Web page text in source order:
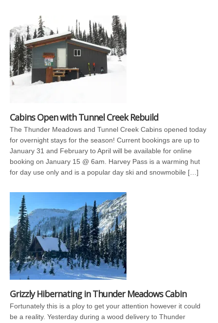
Cabins Open with Tunnel Creek Rebuild
The Thunder Meadows and Tunnel Creek Cabins opened today
for overnight stays for the season! Current bookings are up to
January 31 and February to April will be available for online
booking on January 15 @ 6am. Harvey Pass is a warming hut
for day use only and is a popular day ski and snowmobile […]
Grizzly Hibernating in Thunder Meadows Cabin
Fortunately this is a ploy to get your attention however it could
be a reality. Yesterday during a wood delivery to Thunder